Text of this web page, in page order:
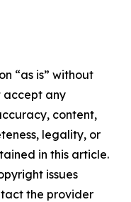
“as is” without
accept any
content,
legality, or
in this article.
issues
the provider